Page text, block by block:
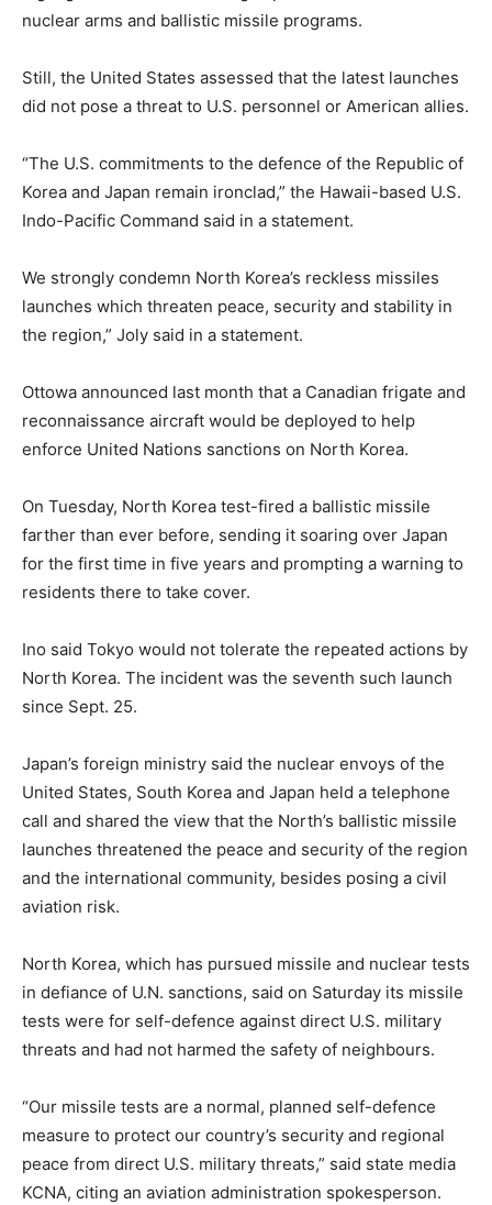
nuclear arms and ballistic missile programs.
Still, the United States assessed that the latest launches
did not pose a threat to U.S. personnel or American allies.
“The U.S. commitments to the defence of the Republic of
Korea and Japan remain ironclad,” the Hawaii-based U.S.
Indo-Pacific Command said in a statement.
We strongly condemn North Korea’s reckless missiles
launches which threaten peace, security and stability in
the region,” Joly said in a statement.
Ottowa announced last month that a Canadian frigate and
reconnaissance aircraft would be deployed to help
enforce United Nations sanctions on North Korea.
On Tuesday, North Korea test-fired a ballistic missile
farther than ever before, sending it soaring over Japan
for the first time in five years and prompting a warning to
residents there to take cover.
Ino said Tokyo would not tolerate the repeated actions by
North Korea. The incident was the seventh such launch
since Sept. 25.
Japan’s foreign ministry said the nuclear envoys of the
United States, South Korea and Japan held a telephone
call and shared the view that the North’s ballistic missile
launches threatened the peace and security of the region
and the international community, besides posing a civil
aviation risk.
North Korea, which has pursued missile and nuclear tests
in defiance of U.N. sanctions, said on Saturday its missile
tests were for self-defence against direct U.S. military
threats and had not harmed the safety of neighbours.
“Our missile tests are a normal, planned self-defence
measure to protect our country’s security and regional
peace from direct U.S. military threats,” said state media
KCNA, citing an aviation administration spokesperson.